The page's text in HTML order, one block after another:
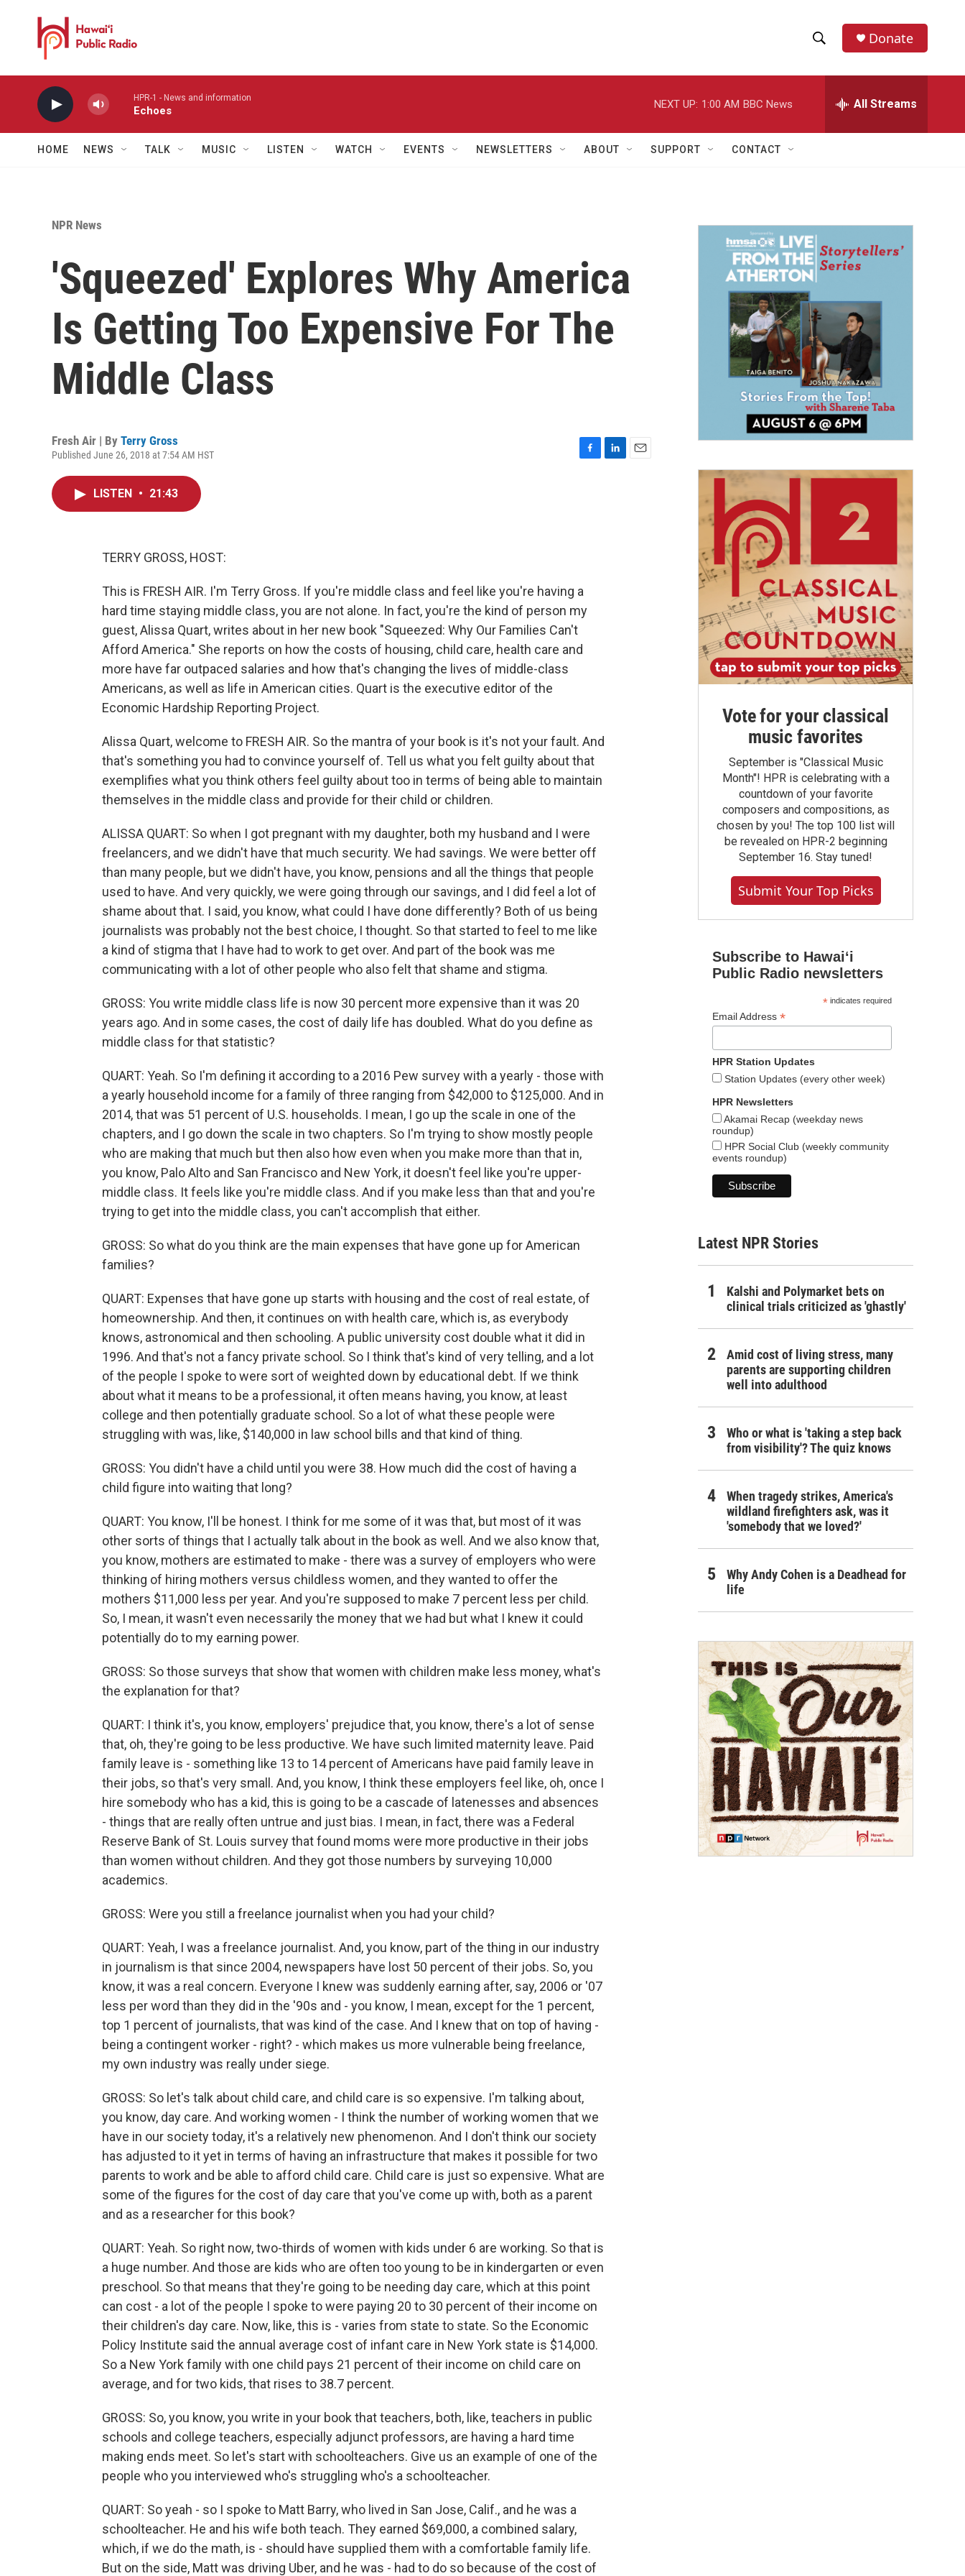
h
w
a
r
h
e
h
Donate
HPR-1 - News and information
Echoes
NEXT UP: 1:00 AM BBC News All Streams
HOME NEWS TALK MUSIC LISTEN WATCH EVENTS NEWSLETTERS ABOUT SUPPORT CONTACT
NPR News
'Squeezed' Explores Why America
Is Getting Too Expensive For The
Middle Class
Fresh Air | By Terry Gross
Published June 26, 2018 at 7:54 AM HST
LISTEN • 21:43
TERRY GROSS, HOST:
This is FRESH AIR. I'm Terry Gross. If you're middle class and feel like you're having a
hard time staying middle class, you are not alone. In fact, you're the kind of person my
guest, Alissa Quart, writes about in her new book "Squeezed: Why Our Families Can't
Afford America." She reports on how the costs of housing, child care, health care and
more have far outpaced salaries and how that's changing the lives of middle-class
Americans, as well as life in American cities. Quart is the executive editor of the
Economic Hardship Reporting Project.
Alissa Quart, welcome to FRESH AIR. So the mantra of your book is it's not your fault. And
that's something you had to convince yourself of. Tell us what you felt guilty about that
exemplifies what you think others feel guilty about too in terms of being able to maintain
themselves in the middle class and provide for their child or children.
ALISSA QUART: So when I got pregnant with my daughter, both my husband and I were
freelancers, and we didn't have that much security. We had savings. We were better off
than many people, but we didn't have, you know, pensions and all the things that people
used to have. And very quickly, we were going through our savings, and I did feel a lot of
shame about that. I said, you know, what could I have done differently? Both of us being
journalists was probably not the best choice, I thought. So that started to feel to me like
a kind of stigma that I have had to work to get over. And part of the book was me
communicating with a lot of other people who also felt that shame and stigma.
GROSS: You write middle class life is now 30 percent more expensive than it was 20
years ago. And in some cases, the cost of daily life has doubled. What do you define as
middle class for that statistic?
QUART: Yeah. So I'm defining it according to a 2016 Pew survey with a yearly - those with
a yearly household income for a family of three ranging from $42,000 to $125,000. And in
2014, that was 51 percent of U.S. households. I mean, I go up the scale in one of the
chapters, and I go down the scale in two chapters. So I'm trying to show mostly people
who are making that much but then also how even when you make more than that in,
you know, Palo Alto and San Francisco and New York, it doesn't feel like you're upper-
middle class. It feels like you're middle class. And if you make less than that and you're
trying to get into the middle class, you can't accomplish that either.
GROSS: So what do you think are the main expenses that have gone up for American
families?
QUART: Expenses that have gone up starts with housing and the cost of real estate, of
homeownership. And then, it continues on with health care, which is, as everybody
knows, astronomical and then schooling. A public university cost double what it did in
1996. And that's not a fancy private school. So I think that's kind of very telling, and a lot
of the people I spoke to were sort of weighted down by educational debt. If we think
about what it means to be a professional, it often means having, you know, at least
college and then potentially graduate school. So a lot of what these people were
struggling with was, like, $140,000 in law school bills and that kind of thing.
GROSS: You didn't have a child until you were 38. How much did the cost of having a
child figure into waiting that long?
QUART: You know, I'll be honest. I think for me some of it was that, but most of it was
other sorts of things that I actually talk about in the book as well. And we also know that,
you know, mothers are estimated to make - there was a survey of employers who were
thinking of hiring mothers versus childless women, and they wanted to offer the
mothers $11,000 less per year. And you're supposed to make 7 percent less per child.
So, I mean, it wasn't even necessarily the money that we had but what I knew it could
potentially do to my earning power.
GROSS: So those surveys that show that women with children make less money, what's
the explanation for that?
QUART: I think it's, you know, employers' prejudice that, you know, there's a lot of sense
that, oh, they're going to be less productive. We have such limited maternity leave. Paid
family leave is - something like 13 to 14 percent of Americans have paid family leave in
their jobs, so that's very small. And, you know, I think these employers feel like, oh, once I
hire somebody who has a kid, this is going to be a cascade of latenesses and absences
- things that are really often untrue and just bias. I mean, in fact, there was a Federal
Reserve Bank of St. Louis survey that found moms were more productive in their jobs
than women without children. And they got those numbers by surveying 10,000
academics.
GROSS: Were you still a freelance journalist when you had your child?
QUART: Yeah, I was a freelance journalist. And, you know, part of the thing in our industry
in journalism is that since 2004, newspapers have lost 50 percent of their jobs. So, you
know, it was a real concern. Everyone I knew was suddenly earning after, say, 2006 or '07
less per word than they did in the '90s and - you know, I mean, except for the 1 percent,
top 1 percent of journalists, that was kind of the case. And I knew that on top of having -
being a contingent worker - right? - which makes us more vulnerable being freelance,
my own industry was really under siege.
GROSS: So let's talk about child care, and child care is so expensive. I'm talking about,
you know, day care. And working women - I think the number of working women that we
have in our society today, it's a relatively new phenomenon. And I don't think our society
has adjusted to it yet in terms of having an infrastructure that makes it possible for two
parents to work and be able to afford child care. Child care is just so expensive. What are
some of the figures for the cost of day care that you've come up with, both as a parent
and as a researcher for this book?
QUART: Yeah. So right now, two-thirds of women with kids under 6 are working. So that is
a huge number. And those are kids who are often too young to be in kindergarten or even
preschool. So that means that they're going to be needing day care, which at this point
can cost - a lot of the people I spoke to were paying 20 to 30 percent of their income on
their children's day care. Now, like, this is - varies from state to state. So the Economic
Policy Institute said the annual average cost of infant care in New York state is $14,000.
So a New York family with one child pays 21 percent of their income on child care on
average, and for two kids, that rises to 38.7 percent.
GROSS: So, you know, you write in your book that teachers, both, like, teachers in public
schools and college teachers, especially adjunct professors, are having a hard time
making ends meet. So let's start with schoolteachers. Give us an example of one of the
people who you interviewed who's struggling who's a schoolteacher.
QUART: So yeah - so I spoke to Matt Barry, who lived in San Jose, Calif., and he was a
schoolteacher. He and his wife both teach. They earned $69,000, a combined salary,
which, if we do the math, is - should have supplied them with a comfortable family life.
But on the side, Matt was driving Uber, and he was - had to do so because of the cost of
Vote for your classical
music favorites
September is "Classical Music
Month"! HPR is celebrating with a
countdown of your favorite
composers and compositions, as
chosen by you! The top 100 list will
be revealed on HPR-2 beginning
September 16. Stay tuned!
Submit Your Top Picks
Subscribe to Hawaiʻi
Public Radio newsletters
*indicates required
Email Address *
HPR Station Updates
Station Updates (every other week)
HPR Newsletters
Akamai Recap (weekday news
roundup)
HPR Social Club (weekly community
events roundup)
Latest NPR Stories
Kalshi and Polymarket bets on
clinical trials criticized as 'ghastly'
Amid cost of living stress, many
parents are supporting children
well into adulthood
Who or what is 'taking a step back
from visibility'? The quiz knows
When tragedy strikes, America's
wildland firefighters ask, was it
'somebody that we loved?'
Why Andy Cohen is a Deadhead for
life